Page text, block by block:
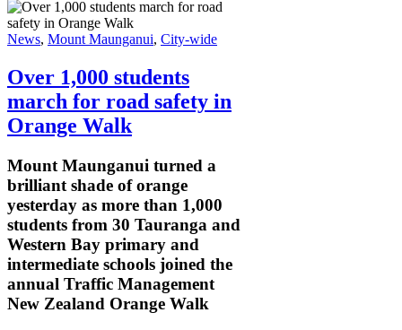
News, Mount Maunganui, City-wide
Over 1,000 students
march for road safety in
Orange Walk
Mount Maunganui turned a
brilliant shade of orange
yesterday as more than 1,000
students from 30 Tauranga and
Western Bay primary and
intermediate schools joined the
annual Traffic Management
New Zealand Orange Walk